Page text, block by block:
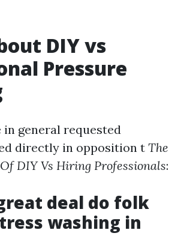
DIY vs
Pressure
in general requested
directly in opposition t The
DIY Vs Hiring Professionals:
deal do folk
washing in